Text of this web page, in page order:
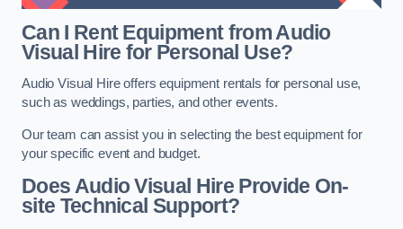
Can I Rent Equipment from Audio
Visual Hire for Personal Use?
Audio Visual Hire offers equipment rentals for personal use,
such as weddings, parties, and other events.
Our team can assist you in selecting the best equipment for
your specific event and budget.
Does Audio Visual Hire Provide On-
site Technical Support?